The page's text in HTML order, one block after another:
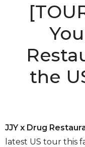
the
JJY x Drug
latest US tour this